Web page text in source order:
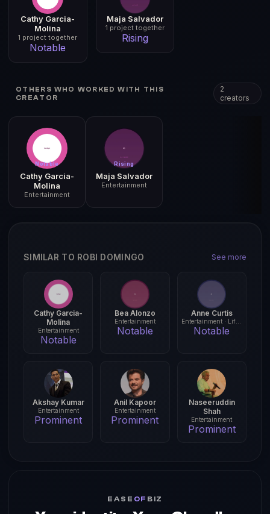
Cathy Garcia-
Molina
1 project together
Notable
Maja Salvador
1 project together
Rising
OTHERS WHO WORKED WITH THIS
CREATOR
2
creators
Notable
Cathy Garcia-
Molina
Entertainment
Rising
Maja Salvador
Entertainment
SIMILAR TO ROBI DOMINGO See more
Cathy Garcia-
Molina
Entertainment
Notable
Bea Alonzo
Entertainment
Notable
Anne Curtis
Entertainment · Lifestyle
Notable
Akshay Kumar
Entertainment
Prominent
Anil Kapoor
Entertainment
Prominent
Naseeruddin
Shah
Entertainment
Prominent
EASE OF BIZ